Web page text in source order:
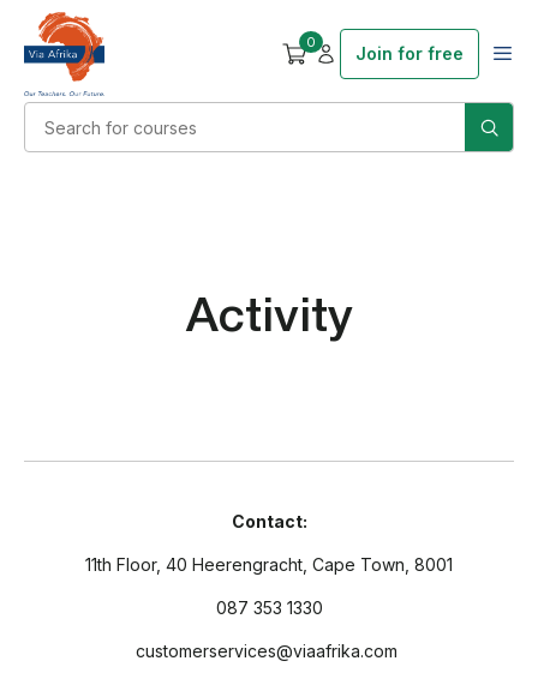
0
Join for free
Activity
Contact:
11th Floor, 40 Heerengracht, Cape Town, 8001
087 353 1330
customerservices@viaafrika.com